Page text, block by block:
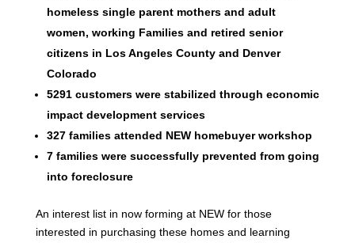
homeless single parent mothers and adult
women, working Families and retired senior
citizens in Los Angeles County and Denver
Colorado
5291 customers were stabilized through economic
impact development services
327 families attended NEW homebuyer workshop
7 families were successfully prevented from going
into foreclosure
An interest list in now forming at NEW for those
interested in purchasing these homes and learning